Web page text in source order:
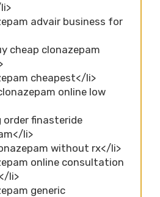
advair business for
cheap clonazepam
cheapest</li>
online low
order finasteride
li>
without rx</li>
online consultation
li>
generic